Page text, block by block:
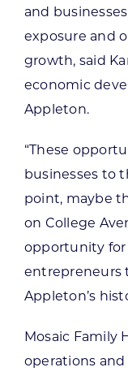
and
exposure and
growth, said
economic
Appleton.
“These
businesses to
point, maybe
on College
opportunity for
entrepreneurs
Appleton’s
Mosaic Family
operations